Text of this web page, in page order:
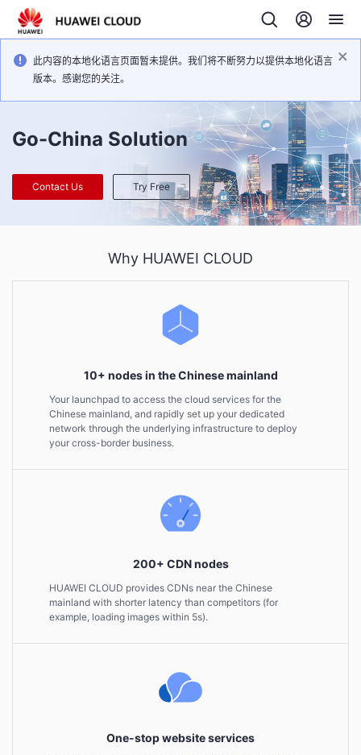
此内容的本地化语言页面暂未提供。我们将不断努力以提供本地化语言
版本。感谢您的关注。
Go-China Solution
Contact Us Try Free
Why HUAWEI CLOUD
10+ nodes in the Chinese mainland
Your launchpad to access the cloud services for the
Chinese mainland, and rapidly set up your dedicated
network through the underlying infrastructure to deploy
your cross-border business.
200+ CDN nodes
HUAWEI CLOUD provides CDNs near the Chinese
mainland with shorter latency than competitors (for
example, loading images within 5s).
One-stop website services